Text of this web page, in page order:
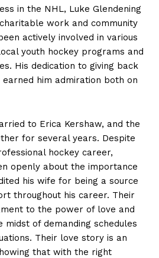
in the NHL, ‍Luke Glendening
work and community
actively ​involved in various⁢
youth hockey programs and
His‌ dedication ‌to giving back
him admiration both on⁣
to Erica Kershaw, and the
for several years. Despite‍
hockey career,‍
openly about ​the importance
his wife for being a source
throughout his career. Their
to the power of love and
midst of demanding schedules
Their love story is an
that with the‍ right